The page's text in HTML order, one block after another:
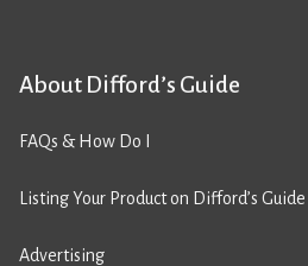
About Difford’s Guide
FAQs & How Do I
Listing Your Product on Difford’s Guide
Advertising